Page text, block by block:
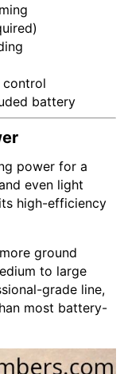
control
battery
power for a
even light
high-efficiency
ground
to large
grade line,
most battery-